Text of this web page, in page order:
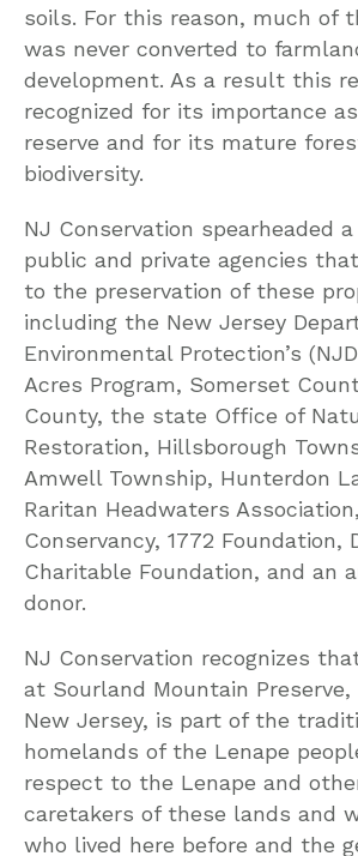
soils. For this reason, much of
was never converted to
development. As a result this
recognized for its importance
reserve and for its mature
biodiversity.
NJ Conservation spearheaded
public and private agencies
to the preservation of these
including the New Jersey
Environmental Protection’s
Acres Program, Somerset
County, the state Office of
Restoration, Hillsborough
Amwell Township, Hunterdon
Raritan Headwaters
Conservancy, 1772 Foundation,
Charitable Foundation, and an
donor.
NJ Conservation recognizes
at Sourland Mountain
New Jersey, is part of the
homelands of the Lenape
respect to the Lenape and
caretakers of these lands and
who lived here before and the